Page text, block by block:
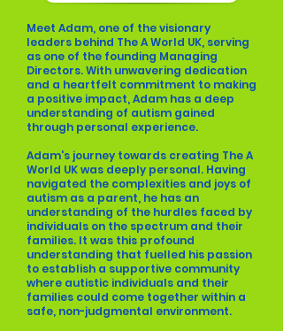
Meet Adam, one of the visionary
leaders behind The A World UK, serving
as one of the founding Managing
Directors. With unwavering dedication
and a heartfelt commitment to making
a positive impact, Adam has a deep
understanding of autism gained
through personal experience.
Adam's journey towards creating The A
World UK was deeply personal. Having
navigated the complexities and joys of
autism as a parent, he has an
understanding of the hurdles faced by
individuals on the spectrum and their
families. It was this profound
understanding that fuelled his passion
to establish a supportive community
where autistic individuals and their
families could come together within a
safe, non-judgmental environment.